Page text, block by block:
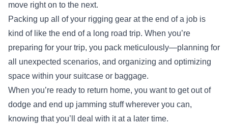
move right on to the next.
Packing up all of your rigging gear at the end of a job is
kind of like the end of a long road trip. When you’re
preparing for your trip, you pack meticulously—planning for
all unexpected scenarios, and organizing and optimizing
space within your suitcase or baggage.
When you’re ready to return home, you want to get out of
dodge and end up jamming stuff wherever you can,
knowing that you’ll deal with it at a later time.